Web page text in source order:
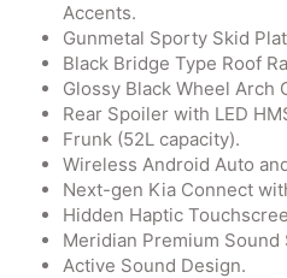
Accents.
Gunmetal Sporty Skid
Black Bridge Type Roof
Glossy Black Wheel Arch
Rear Spoiler with LED
Frunk (52L capacity).
Wireless Android Auto
Next-gen Kia Connect
Hidden Haptic
Meridian Premium
Active Sound Design.